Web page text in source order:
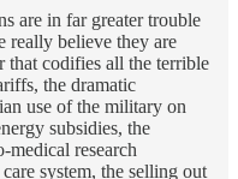
are in far greater trouble
really believe they are
that codifies all the terrible
the dramatic
use of the military on
subsidies, the
research
system, the selling out